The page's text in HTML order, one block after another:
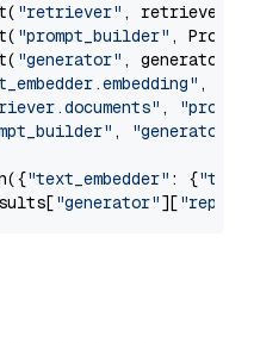
"retriever" , retriever)
"prompt_builder" ,
"generator" , generator)
,
,
, "generator"
"text_embedder" : {"text"
"generator"][